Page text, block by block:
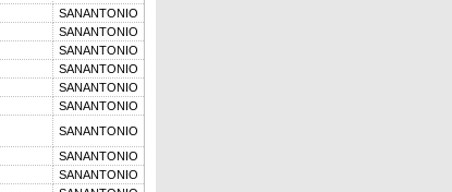
SANANTONIO
SANANTONIO
SANANTONIO
SANANTONIO
SANANTONIO
SANANTONIO
SANANTONIO
SANANTONIO
SANANTONIO